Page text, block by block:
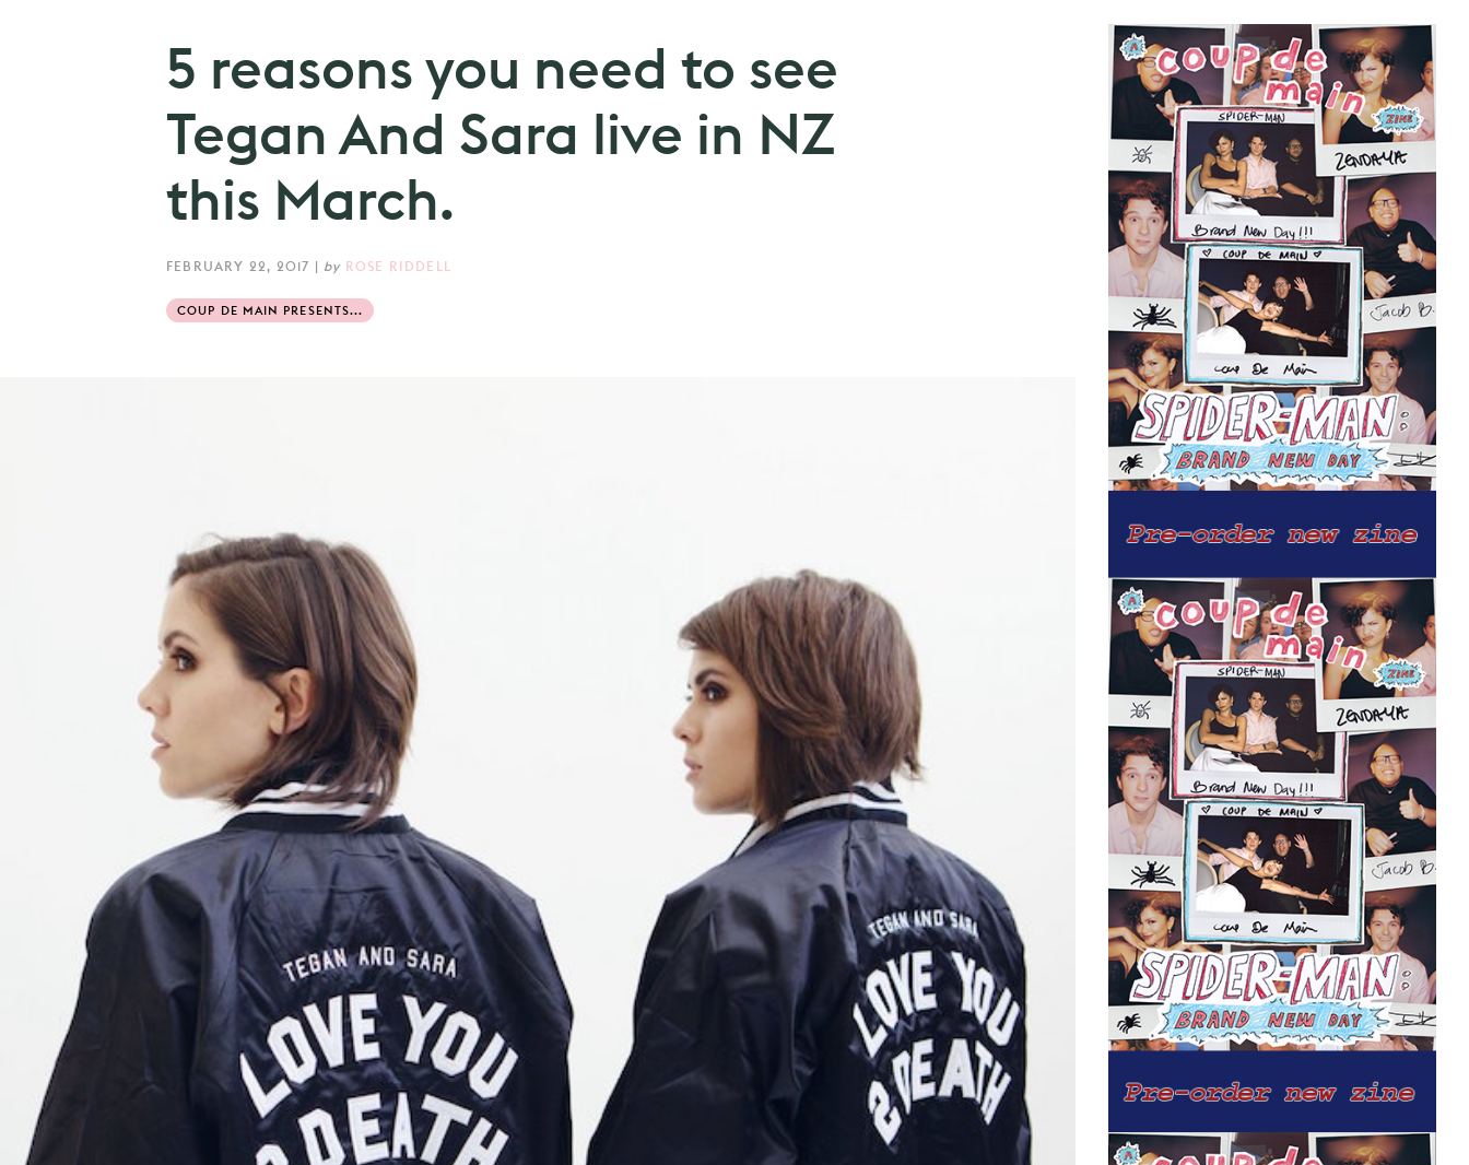
5 reasons you need to see
Tegan And Sara live in NZ
this March.
FEBRUARY 22, 2017 | by ROSE RIDDELL
COUP DE MAIN PRESENTS...